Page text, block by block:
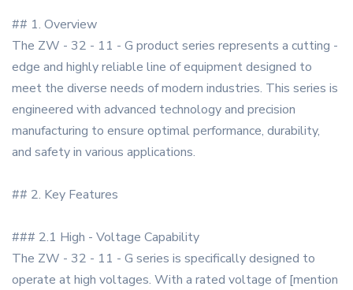
## 1. Overview
The ZW - 32 - 11 - G product series represents a cutting -
edge and highly reliable line of equipment designed to
meet the diverse needs of modern industries. This series is
engineered with advanced technology and precision
manufacturing to ensure optimal performance, durability,
and safety in various applications.
## 2. Key Features
### 2.1 High - Voltage Capability
The ZW - 32 - 11 - G series is specifically designed to
operate at high voltages. With a rated voltage of [mention